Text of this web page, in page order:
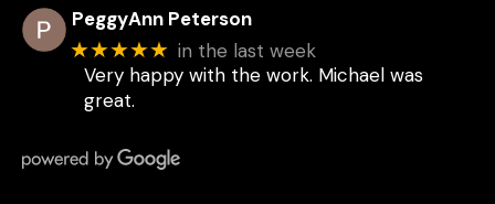
PeggyAnn Peterson
★★★★★ in the last week
Very happy with the work. Michael was
great.